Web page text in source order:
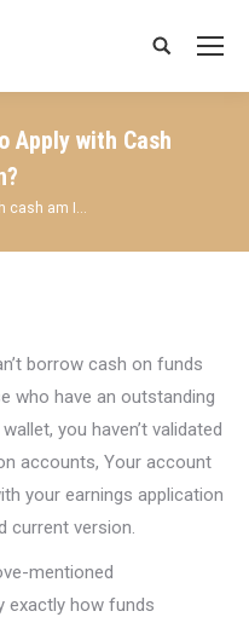
Search:
Apply with Cash
cash am I…
borrow cash on funds
who have an outstanding
you haven’t validated
accounts, Your account
your earnings application
current version.
mentioned
exactly how funds